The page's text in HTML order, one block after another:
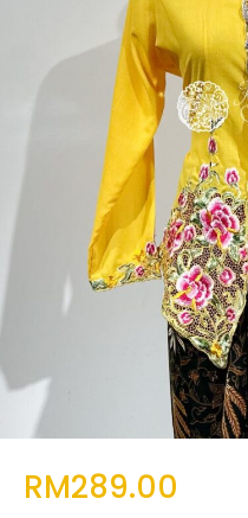
RM289.00